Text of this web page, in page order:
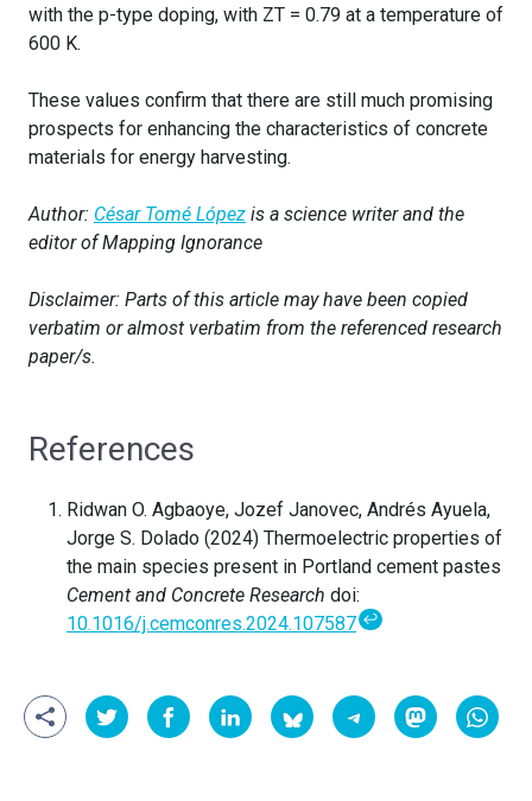
with the p-type doping, with ZT = 0.79 at a temperature of
600 K.
These values confirm that there are still much promising
prospects for enhancing the characteristics of concrete
materials for energy harvesting.
Author: César Tomé López is a science writer and the
editor of Mapping Ignorance
Disclaimer: Parts of this article may have been copied
verbatim or almost verbatim from the referenced research
paper/s.
References
Ridwan O. Agbaoye, Jozef Janovec, Andrés Ayuela,
Jorge S. Dolado (2024) Thermoelectric properties of
the main species present in Portland cement pastes
Cement and Concrete Research doi:
10.1016/j.cemconres.2024.107587 ↩